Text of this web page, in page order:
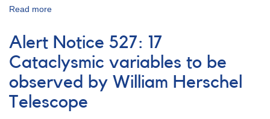
Read more
Notice
543:
20
Cataclysmic
variables
be
Alert Notice 527: 17
Cataclysmic variables to be
observed by William Herschel
Telescope